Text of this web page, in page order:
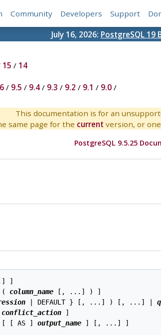
Community Developers Support
July 16, 2026: PostgreSQL 19
15 / 14
/ 9.5 / 9.4/ 9.3 / 9.2 / 9.1 / 9.0/
This documentation is for an
same page for the current version, or
PostgreSQL 9.5.25
]
column_name [, ...] ) ]
| DEFAULT } [, ...] ) [, ...] |
conflict_action ]
[ [ AS ] output_name ] [, ...] ]